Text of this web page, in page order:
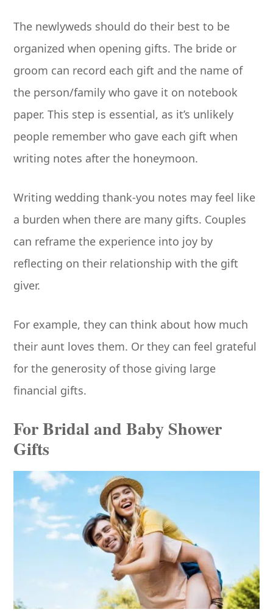
The newlyweds should do their best to be
organized when opening gifts. The bride or
groom can record each gift and the name of
the person/family who gave it on notebook
paper. This step is essential, as it’s unlikely
people remember who gave each gift when
writing notes after the honeymoon.
Writing wedding thank-you notes may feel like
a burden when there are many gifts. Couples
can reframe the experience into joy by
reflecting on their relationship with the gift
giver.
For example, they can think about how much
their aunt loves them. Or they can feel grateful
for the generosity of those giving large
financial gifts.
For Bridal and Baby Shower
Gifts